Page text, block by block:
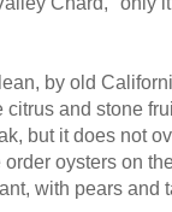
by old
citrus and stone
but it does not
oysters on
with pears and